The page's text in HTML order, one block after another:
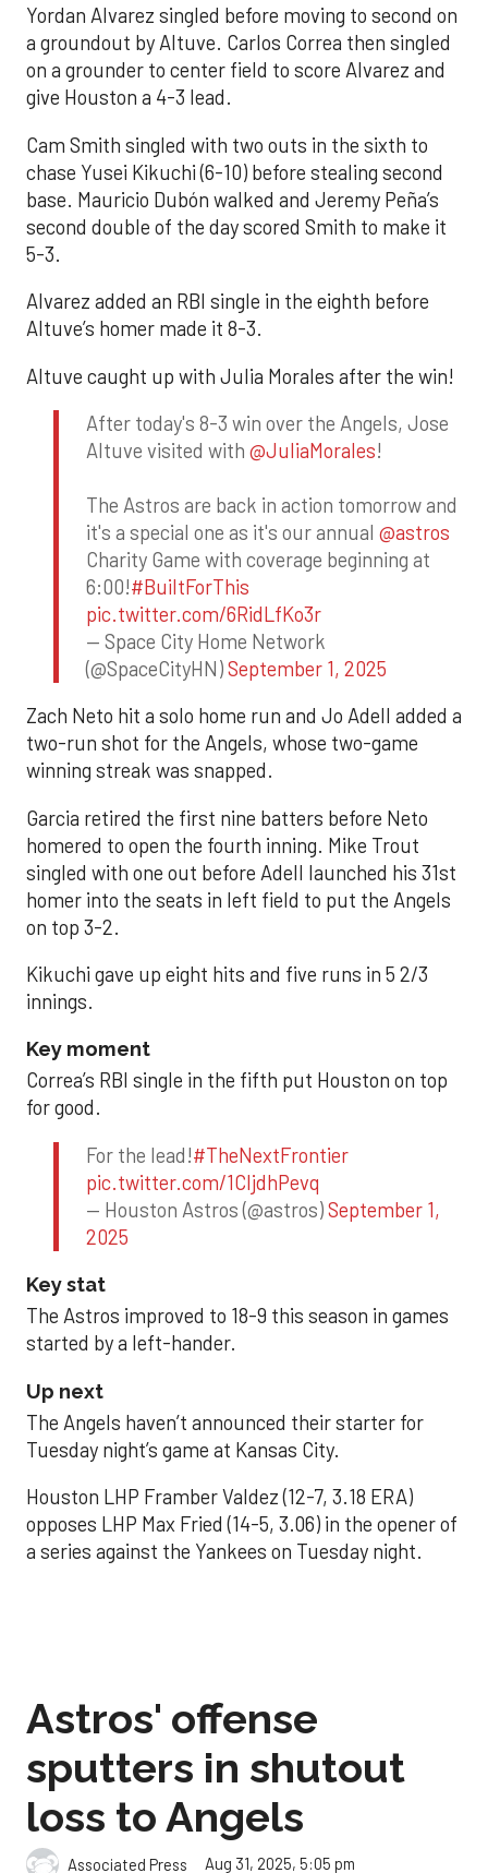
Yordan Alvarez singled before moving to second on
a groundout by Altuve. Carlos Correa then singled
on a grounder to center field to score Alvarez and
give Houston a 4-3 lead.
Cam Smith singled with two outs in the sixth to
chase Yusei Kikuchi (6-10) before stealing second
base. Mauricio Dubón walked and Jeremy Peña’s
second double of the day scored Smith to make it
5-3.
Alvarez added an RBI single in the eighth before
Altuve’s homer made it 8-3.
Altuve caught up with Julia Morales after the win!
After today's 8-3 win over the Angels, Jose
Altuve visited with @JuliaMorales!
The Astros are back in action tomorrow and
it's a special one as it's our annual @astros
Charity Game with coverage beginning at
6:00!#BuiltForThis
pic.twitter.com/6RidLfKo3r
— Space City Home Network
(@SpaceCityHN)September 1, 2025
Zach Neto hit a solo home run and Jo Adell added a
two-run shot for the Angels, whose two-game
winning streak was snapped.
Garcia retired the first nine batters before Neto
homered to open the fourth inning. Mike Trout
singled with one out before Adell launched his 31st
homer into the seats in left field to put the Angels
on top 3-2.
Kikuchi gave up eight hits and five runs in 5 2/3
innings.
Key moment
Correa’s RBI single in the fifth put Houston on top
for good.
For the lead!#TheNextFrontier
pic.twitter.com/1CIjdhPevq
— Houston Astros (@astros)September 1,
2025
Key stat
The Astros improved to 18-9 this season in games
started by a left-hander.
Up next
The Angels haven’t announced their starter for
Tuesday night’s game at Kansas City.
Houston LHP Framber Valdez (12-7, 3.18 ERA)
opposes LHP Max Fried (14-5, 3.06) in the opener of
a series against the Yankees on Tuesday night.
Astros' offense
sputters in shutout
loss to Angels
Associated Press Aug 31, 2025, 5:05 pm